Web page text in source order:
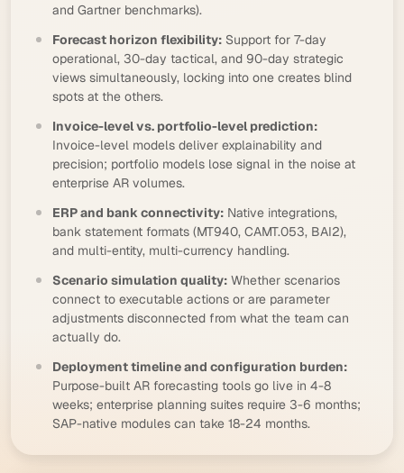
and Gartner benchmarks).
Forecast horizon flexibility: Support for 7-day
operational, 30-day tactical, and 90-day strategic
views simultaneously, locking into one creates blind
spots at the others.
Invoice-level vs. portfolio-level prediction:
Invoice-level models deliver explainability and
precision; portfolio models lose signal in the noise at
enterprise AR volumes.
ERP and bank connectivity: Native integrations,
bank statement formats (MT940, CAMT.053, BAI2),
and multi-entity, multi-currency handling.
Scenario simulation quality: Whether scenarios
connect to executable actions or are parameter
adjustments disconnected from what the team can
actually do.
Deployment timeline and configuration burden:
Purpose-built AR forecasting tools go live in 4-8
weeks; enterprise planning suites require 3-6 months;
SAP-native modules can take 18-24 months.